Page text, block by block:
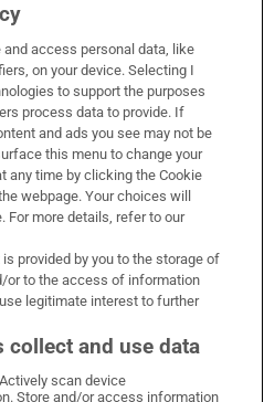
and access personal data, like
on your device. Selecting I
to support the purposes
process data to provide. If
and ads you see may not be
this menu to change your
any time by clicking the Cookie
webpage. Your choices will
For more details, refer to our
provided by you to the storage of
or to the access of information
legitimate interest to further
collect and use data
scan device
Store and/or access information